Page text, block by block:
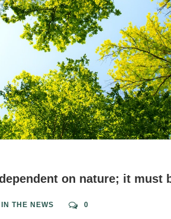
on nature; it must
IN THE NEWS 0